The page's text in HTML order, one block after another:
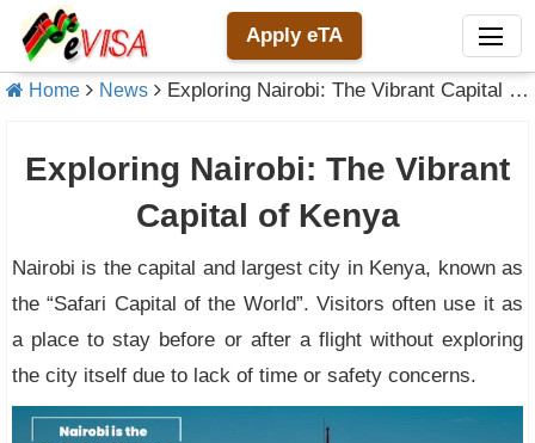
Apply eTA
Home News Exploring Nairobi: The Vibrant Capital of Kenya
Exploring Nairobi: The Vibrant
Capital of Kenya
Nairobi is the capital and largest city in Kenya, known as
the “Safari Capital of the World”. Visitors often use it as
a place to stay before or after a flight without exploring
the city itself due to lack of time or safety concerns.